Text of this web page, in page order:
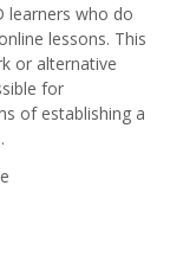
learners who do
lessons. This
or alternative
for
of establishing a